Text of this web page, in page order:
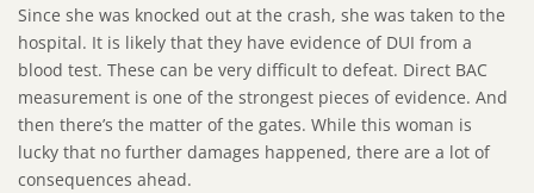
Since she was knocked out at the crash, she was taken to the
hospital. It is likely that they have evidence of DUI from a
blood test. These can be very difficult to defeat. Direct BAC
measurement is one of the strongest pieces of evidence. And
then there’s the matter of the gates. While this woman is
lucky that no further damages happened, there are a lot of
consequences ahead.